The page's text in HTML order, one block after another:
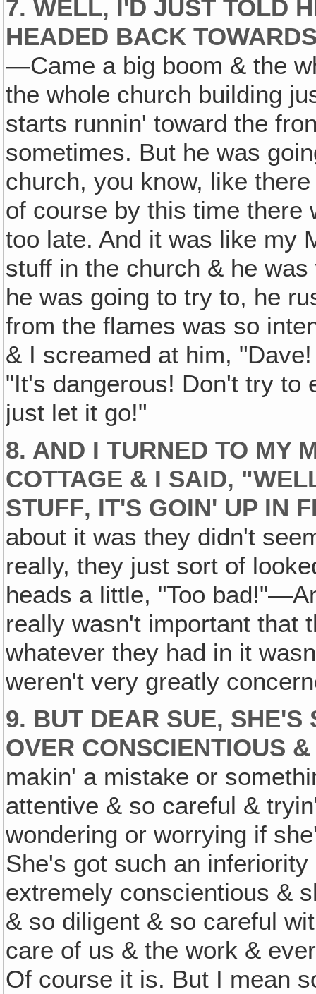
7. WELL, I'D JUST TOLD
HEADED BACK
—Came a big boom & the
the whole church building
starts runnin' toward the
sometimes. But he was
church, you know, like
of course by this time there
too late. And it was like my
stuff in the church & he
he was going to try to, he
from the flames was so
& I screamed at him,
"It's dangerous! Don't try to
just let it go!"
8. AND I TURNED TO MY
COTTAGE & I SAID,
STUFF‚ IT'S GOIN' UP IN
about it was they didn't
really, they just sort of
heads a little, "Too
really wasn't important that
whatever they had in it
weren't very greatly
9. BUT DEAR SUE, SHE'S
OVER CONSCIENTIOUS
makin' a mistake or
attentive & so careful &
wondering or worrying if
She's got such an
extremely conscientious &
& so diligent & so careful
care of us & the work &
Of course it is. But I mean